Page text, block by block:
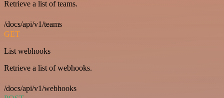
Retrieve a list of teams.
/docs/api/v1/teams
GET
List webhooks
Retrieve a list of webhooks.
/docs/api/v1/webhooks